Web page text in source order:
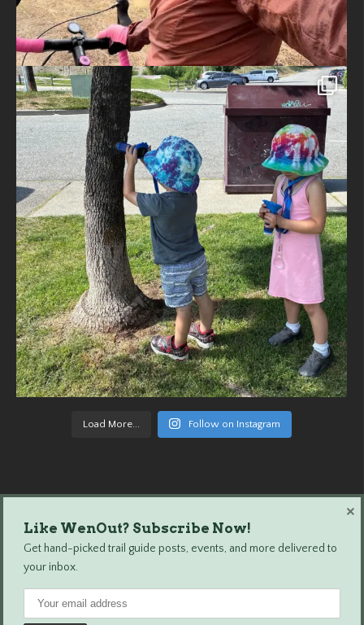
Load More... Follow on Instagram
Wenatchee Outdoors © 2024 All Rights Reserved.
Like WenOut? Subscribe Now!
Get hand-picked trail guide posts, events, and more delivered to
your inbox.
×